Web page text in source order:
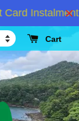
Instalment /
Cart